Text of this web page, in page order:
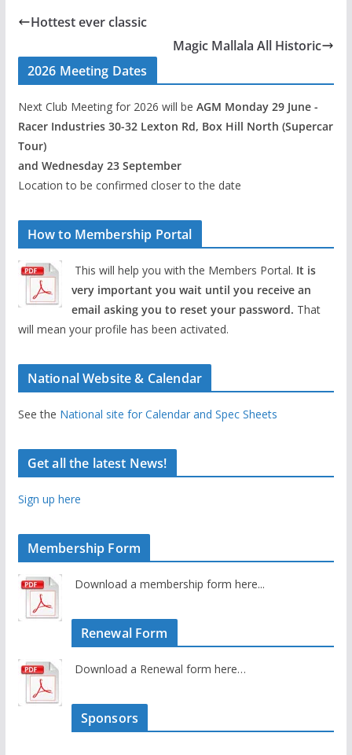
Hottest ever classic
Magic Mallala All Historic
2026 Meeting Dates
Next Club Meeting for 2026 will be AGM Monday 29 June -
Racer Industries 30-32 Lexton Rd, Box Hill North (Supercar
Tour)
and Wednesday 23 September
Location to be confirmed closer to the date
How to Membership Portal
This will help you with the Members Portal. It is
very important you wait until you receive an
email asking you to reset your password. That
will mean your profile has been activated.
National Website & Calendar
See the National site for Calendar and Spec Sheets
Get all the latest News!
Sign up here
Membership Form
Download a membership form here...
Renewal Form
Download a Renewal form here…
Sponsors